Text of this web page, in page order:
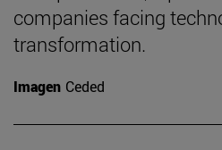
companies facing
transformation.
Imagen Ceded